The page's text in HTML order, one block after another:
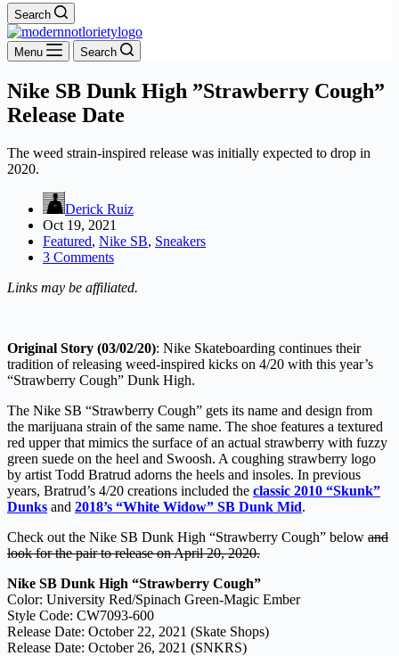
Search
Menu Search
Nike SB Dunk High ”Strawberry Cough”
Release Date
The weed strain-inspired release was initially expected to drop in
2020.
Derick Ruiz
Oct 19, 2021
Featured, Nike SB, Sneakers
3 Comments
Links may be affiliated.
Original Story (03/02/20): Nike Skateboarding continues their
tradition of releasing weed-inspired kicks on 4/20 with this year’s
“Strawberry Cough” Dunk High.
The Nike SB “Strawberry Cough” gets its name and design from
the marijuana strain of the same name. The shoe features a textured
red upper that mimics the surface of an actual strawberry with fuzzy
green suede on the heel and Swoosh. A coughing strawberry logo
by artist Todd Bratrud adorns the heels and insoles. In previous
years, Bratrud’s 4/20 creations included the classic 2010 “Skunk”
Dunks and 2018’s “White Widow” SB Dunk Mid.
Check out the Nike SB Dunk High “Strawberry Cough” below and
look for the pair to release on April 20, 2020.
Nike SB Dunk High “Strawberry Cough”
Color: University Red/Spinach Green-Magic Ember
Style Code: CW7093-600
Release Date: October 22, 2021 (Skate Shops)
Release Date: October 26, 2021 (SNKRS)